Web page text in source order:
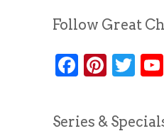
Follow Great
Facebook
Series &